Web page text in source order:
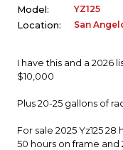
Model:
YZ125
Location:
San
I have this and a 2026
$10,000
Plus 20-25 gallons of
For sale 2025 Yz125 28
50 hours on frame and